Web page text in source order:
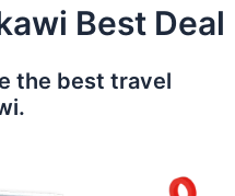
Best Deal
the best travel